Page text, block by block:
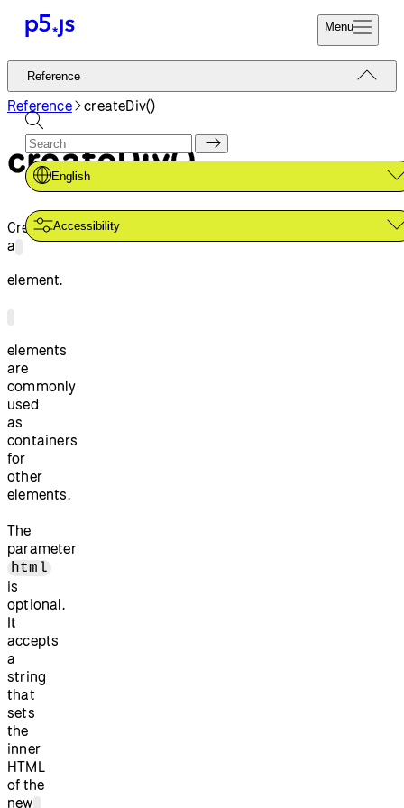
Menu
Reference
Tutorials
Examples
Contribute
Community
About
Start
Donate
Reference
English
Accessibility
Reference createDiv()
createDiv()
Creates
a
element.
elements
are
commonly
used
as
containers
for
other
elements.
The
parameter
html
is
optional.
It
accepts
a
string
that
sets
the
inner
HTML
of the
new